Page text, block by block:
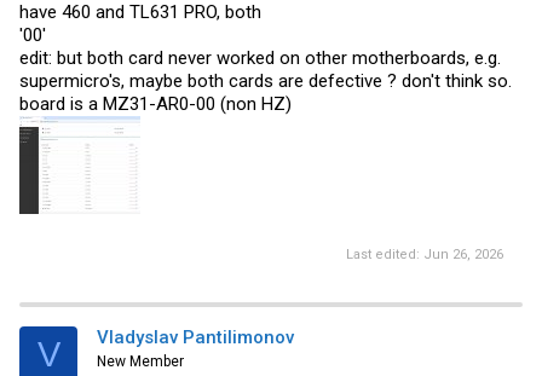
have 460 and TL631 PRO, both
'00'
edit: but both card never worked on other motherboards, e.g.
supermicro's, maybe both cards are defective ? don't think so.
board is a MZ31-AR0-00 (non HZ)
Last edited: Jun 26, 2026
V Vladyslav Pantilimonov
New Member